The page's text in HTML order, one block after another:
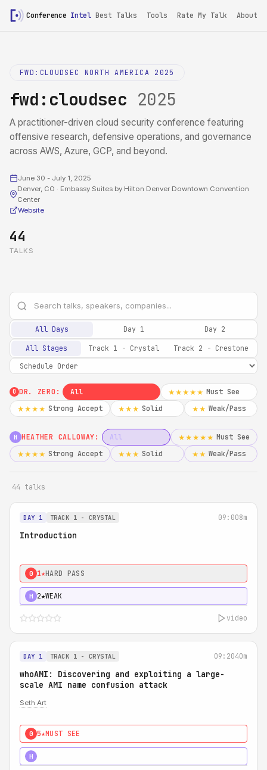
Conference Intel Best Talks Tools Rate My Talk About
FWD:CLOUDSEC NORTH AMERICA 2025
fwd:cloudsec 2025
A practitioner-driven cloud security conference featuring
offensive research, defensive operations, and governance
across AWS, Azure, GCP, and beyond.
June 30 - July 1, 2025
Denver, CO · Embassy Suites by Hilton Denver Downtown Convention
Center
Website
44
TALKS
All Days Day 1 Day 2
All Stages Track 1 - Crystal Track 2 - Crestone
0 DR. ZERO: All ★★★★★ Must See
★★★★ Strong Accept ★★★ Solid ★★ Weak/Pass
H HEATHER CALLOWAY: All ★★★★★ Must See
★★★★ Strong Accept ★★★ Solid ★★ Weak/Pass
44 talks
DAY 1 TRACK 1 - CRYSTAL 09:008m
Introduction
0 1★HARD PASS
H 2★WEAK
video
DAY 1 TRACK 1 - CRYSTAL 09:2040m
whoAMI: Discovering and exploiting a large-
scale AMI name confusion attack
Seth Art
0 5★MUST SEE
H